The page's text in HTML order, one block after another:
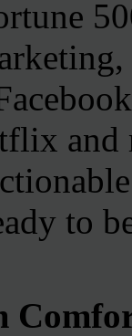
and
to